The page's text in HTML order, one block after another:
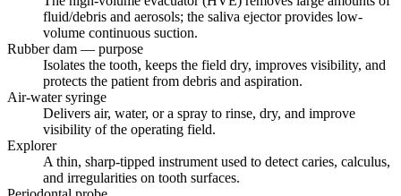
fluid/debris and aerosols; the saliva ejector provides low-
volume continuous suction.
Rubber dam — purpose
Isolates the tooth, keeps the field dry, improves visibility, and
protects the patient from debris and aspiration.
Air-water syringe
Delivers air, water, or a spray to rinse, dry, and improve
visibility of the operating field.
Explorer
A thin, sharp-tipped instrument used to detect caries, calculus,
and irregularities on tooth surfaces.